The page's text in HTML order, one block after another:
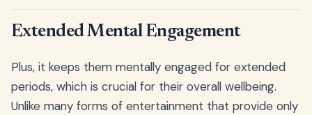
Extended Mental Engagement
Plus, it keeps them mentally engaged for extended
periods, which is crucial for their overall wellbeing.
Unlike many forms of entertainment that provide only